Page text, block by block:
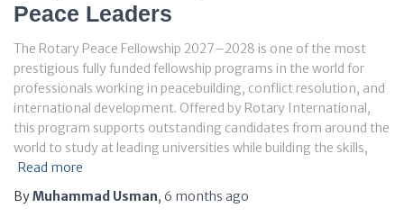
Peace Leaders
The Rotary Peace Fellowship 2027–2028 is one of the most
prestigious fully funded fellowship programs in the world for
professionals working in peacebuilding, conflict resolution, and
international development. Offered by Rotary International,
this program supports outstanding candidates from around the
world to study at leading universities while building the skills,
Read more
ByMuhammad Usman, 6 months ago